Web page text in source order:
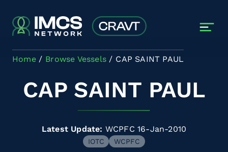
Home Browse Vessels CAP SAINT PAUL
CAP SAINT PAUL
Latest Update: WCPFC 16-Jan-2010
IOTC WCPFC